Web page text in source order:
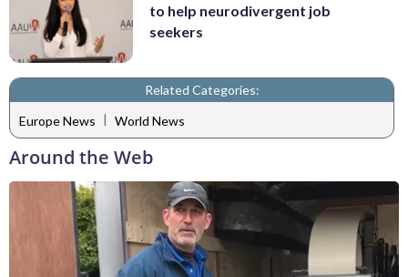
to help neurodivergent job
seekers
Related Categories:
Europe News | World News
Around the Web